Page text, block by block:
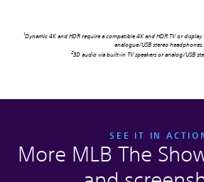
1Dynamic 4K and HDR require a compatible 4K and HDR TV or
analogue/USB stereo headphones.
23D audio via built-in TV speakers or analog/USB
SEE IT IN
More MLB The